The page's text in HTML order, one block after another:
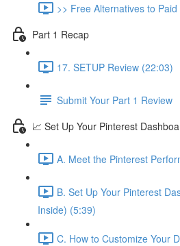
>> Free Alternatives to
Part 1 Recap
17. SETUP Review (22:03)
Submit Your Part 1 Review
📈 Set Up Your Pinterest
A. Meet the Pinterest
B. Set Up Your Pinterest
Inside) (5:39)
C. How to Customize Your